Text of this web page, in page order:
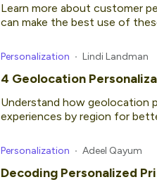
Learn more about customer
can make the best use of
Personalization Lindi Landman
4 Geolocation
Understand how geolocation
experiences by region for
Personalization Adeel Qayum
Decoding Personalized